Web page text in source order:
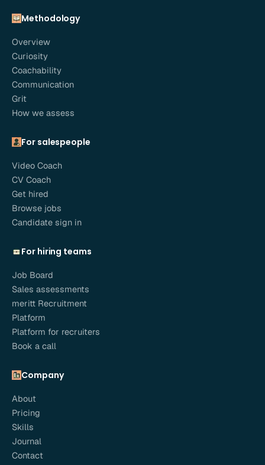
Methodology
Overview
Curiosity
Coachability
Communication
Grit
How we assess
For salespeople
Video Coach
CV Coach
Get hired
Browse jobs
Candidate sign in
For hiring teams
Job Board
Sales assessments
meritt Recruitment
Platform
Platform for recruiters
Book a call
Company
About
Pricing
Skills
Journal
Contact